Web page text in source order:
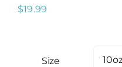
$19.99
Size